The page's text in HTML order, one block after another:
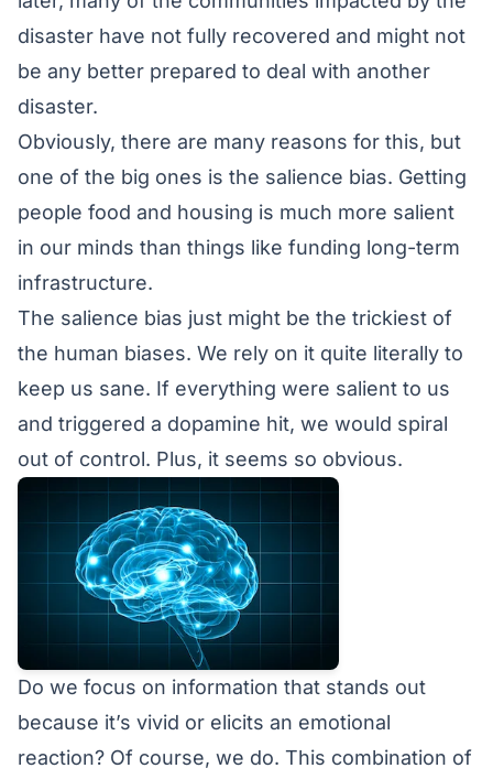
disaster have not fully recovered and might not
be any better prepared to deal with another
disaster.
Obviously, there are many reasons for this, but
one of the big ones is the salience bias. Getting
people food and housing is much more salient
in our minds than things like funding long-term
infrastructure.
The salience bias just might be the trickiest of
the human biases. We rely on it quite literally to
keep us sane. If everything were salient to us
and triggered a dopamine hit, we would spiral
out of control. Plus, it seems so obvious.
Do we focus on information that stands out
because it’s vivid or elicits an emotional
reaction? Of course, we do. This combination of